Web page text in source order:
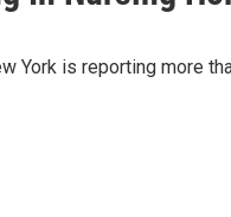
York is reporting more